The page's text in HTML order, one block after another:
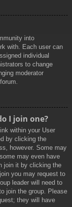
into
with. Each user can
individual
to change
moderator
I join one?
within your User
by clicking the
however. Some may
may even have
join it by clicking the
you may request to
leader will need to
join the group. Please
they will have